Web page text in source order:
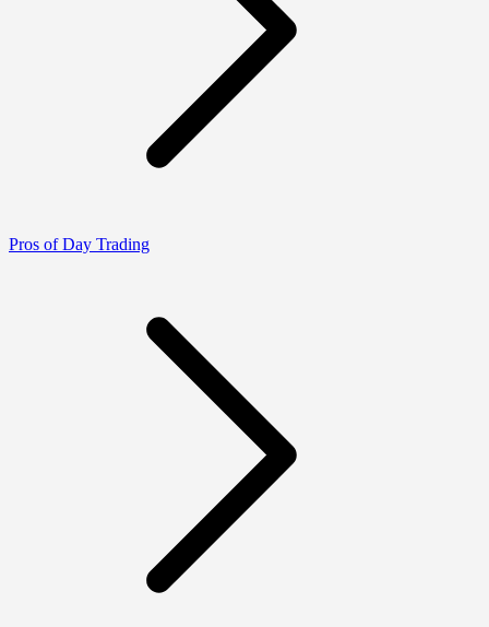
Pros of Day Trading